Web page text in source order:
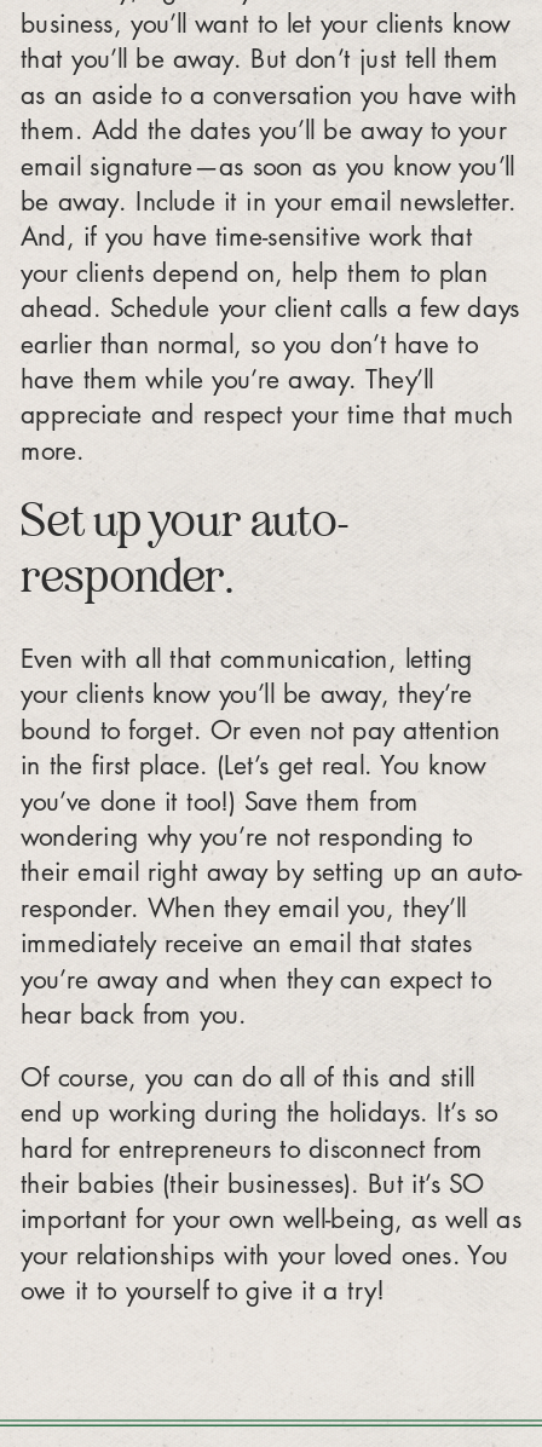
business, you’ll want to let your clients know
that you’ll be away. But don’t just tell them
as an aside to a conversation you have with
them. Add the dates you’ll be away to your
email signature—as soon as you know you’ll
be away. Include it in your email newsletter.
And, if you have time-sensitive work that
your clients depend on, help them to plan
ahead. Schedule your client calls a few days
earlier than normal, so you don’t have to
have them while you’re away. They’ll
appreciate and respect your time that much
more.
Set up your auto-
responder.
Even with all that communication, letting
your clients know you’ll be away, they’re
bound to forget. Or even not pay attention
in the first place. (Let’s get real. You know
you’ve done it too!) Save them from
wondering why you’re not responding to
their email right away by setting up an auto-
responder. When they email you, they’ll
immediately receive an email that states
you’re away and when they can expect to
hear back from you.
Of course, you can do all of this and still
end up working during the holidays. It’s so
hard for entrepreneurs to disconnect from
their babies (their businesses). But it’s SO
important for your own well-being, as well as
your relationships with your loved ones. You
owe it to yourself to give it a try!